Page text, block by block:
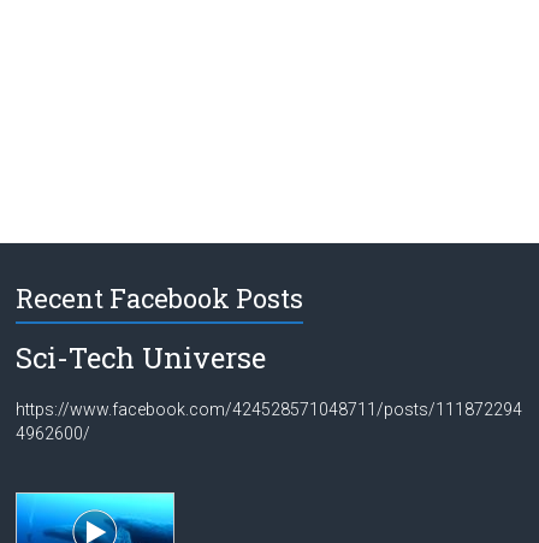
Recent Facebook Posts
Sci-Tech Universe
https://www.facebook.com/424528571048711/posts/111872294
4962600/